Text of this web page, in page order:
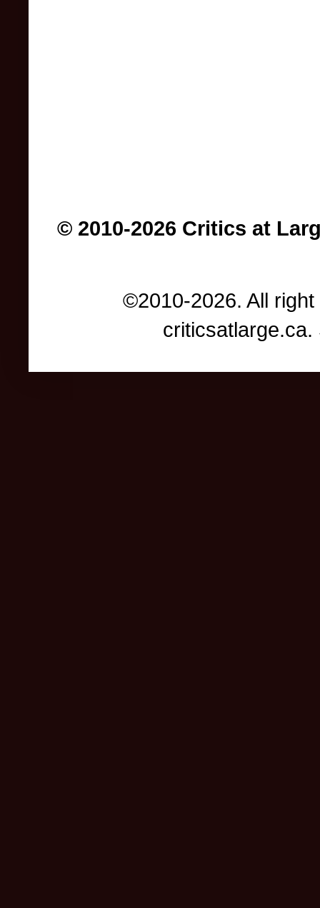
© 2010-2026 Critics at
©2010-2026. All